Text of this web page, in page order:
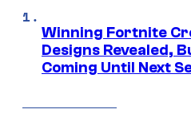
Winning Fortnite
Designs Revealed,
Coming Until Next